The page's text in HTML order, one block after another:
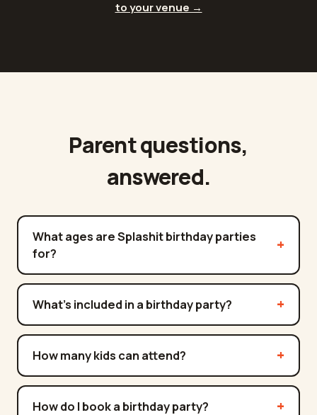
to your venue →
Parent questions,
answered.
What ages are Splashit birthday parties
for?
What's included in a birthday party?
How many kids can attend?
How do I book a birthday party?